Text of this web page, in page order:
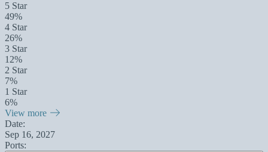
5 Star
49%
4 Star
26%
3 Star
12%
2 Star
7%
1 Star
6%
View more
Date:
Sep 16, 2027
Ports: